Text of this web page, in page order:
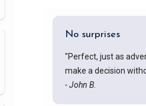
No surprises
"Perfect, just as
make a decision
- John B.